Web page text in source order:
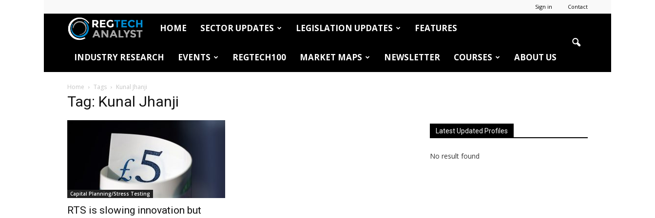
Sign in Contact
RegTech
Analyst
HOME SECTOR UPDATES LEGISLATION UPDATES FEATURES
INDUSTRY RESEARCH EVENTS REGTECH100 MARKET MAPS NEWSLETTER COURSES ABOUT US
Home Tags Kunal Jhanji
Tag: Kunal Jhanji
Capital Planning/Stress Testing
RTS is slowing innovation but
Latest Updated Profiles
No result found